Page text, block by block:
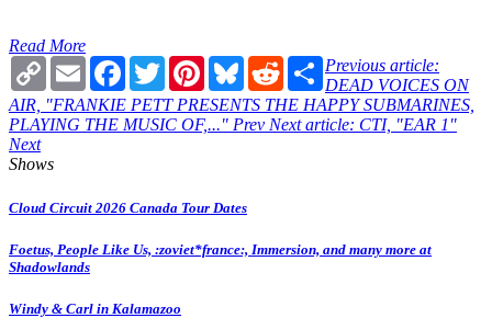
Read More
Copy
Link
Email Facebook
TwitterPinterestBlueskyRedditShare
Previous article:
DEAD VOICES ON
AIR, "FRANKIE PETT PRESENTS THE HAPPY SUBMARINES,
PLAYING THE MUSIC OF,..." Prev Next article: CTI, "EAR 1"
Next
Shows
Cloud Circuit 2026 Canada Tour Dates
Foetus, People Like Us, :zoviet*france:, Immersion, and many more at
Shadowlands
Windy & Carl in Kalamazoo